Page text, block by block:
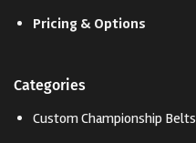
Pricing & Options
Categories
Custom Championship Belts